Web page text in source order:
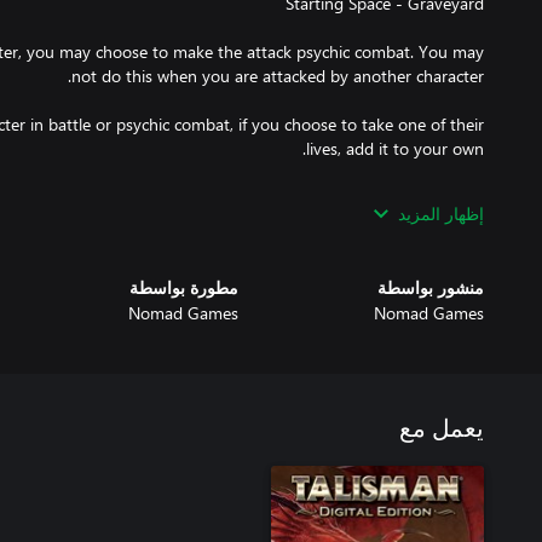
you may choose to make the attack psychic combat. You may
in battle or psychic combat, if you choose to take one of their
movement, choosing one of the results to use for your move
how far you can move. Or cross the Storm River as if you
were using a Raft.
إظهار المزيد
منشور بواسطة
Nomad Games
مطورة بواسطة
Nomad Games
يعمل مع